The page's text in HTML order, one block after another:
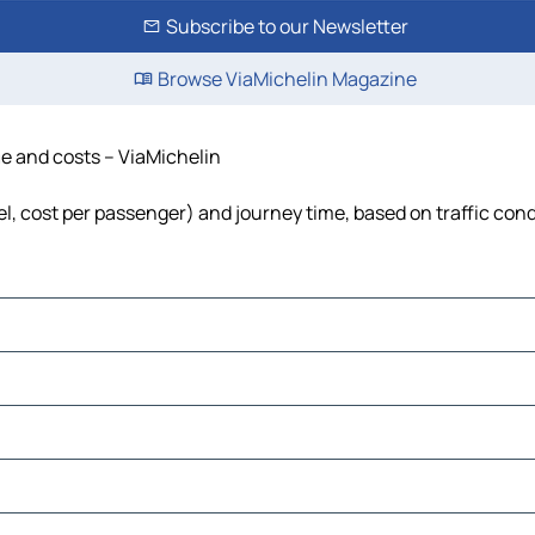
Subscribe to our Newsletter
Browse ViaMichelin Magazine
and costs – ViaMichelin
cost per passenger) and journey time, based on traffic